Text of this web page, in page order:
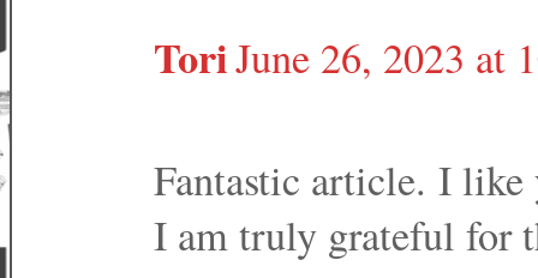
ToriJune 26, 2023 at
Fantastic article. I
I am truly grateful for